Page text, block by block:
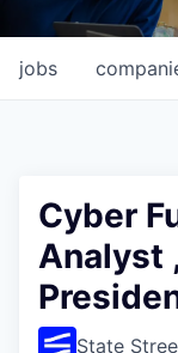
jobs
Cyber
Analyst
State